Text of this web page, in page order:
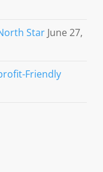
Star June 27,
Friendly